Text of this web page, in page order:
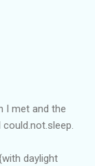
I met and the
daylight